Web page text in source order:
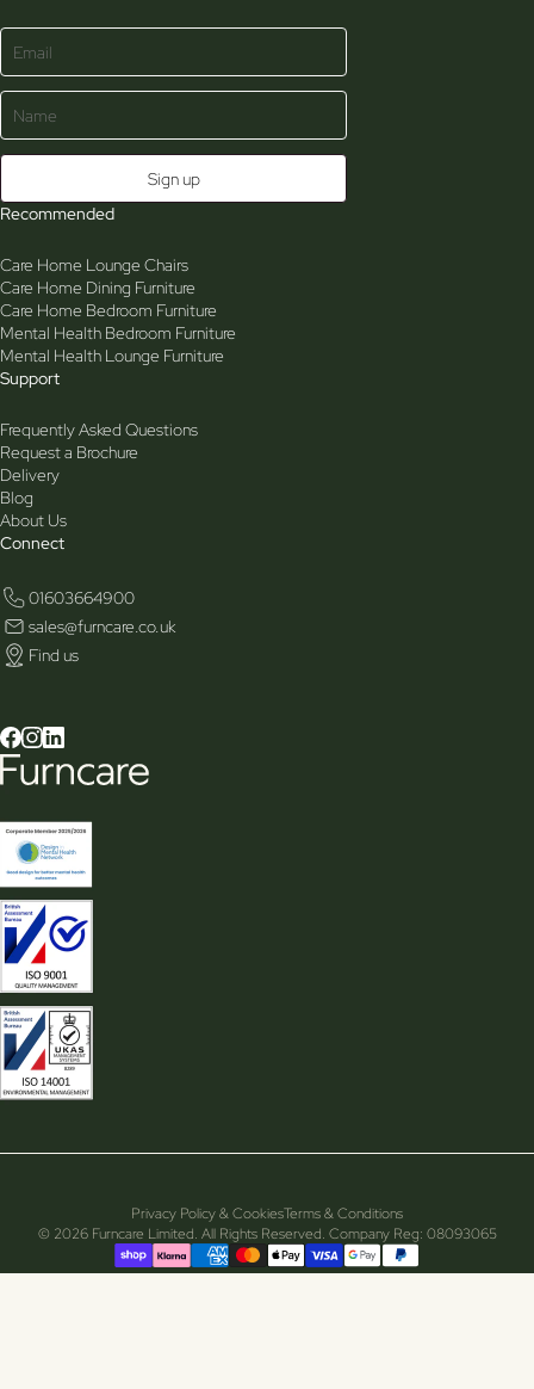
Recommended
Care Home Lounge Chairs
Care Home Dining Furniture
Care Home Bedroom Furniture
Mental Health Bedroom Furniture
Mental Health Lounge Furniture
Support
Frequently Asked Questions
Request a Brochure
Delivery
Blog
About Us
Connect
01603664900
sales@furncare.co.uk
Find us
Privacy Policy & CookiesTerms & Conditions
© 2026 Furncare Limited. All Rights Reserved. Company Reg: 08093065
Supported payment methods